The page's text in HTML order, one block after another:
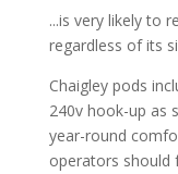
...is very likely to
regardless of its
Chaigley pods
240v hook-up as
year-round
operators should